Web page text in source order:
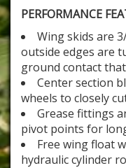
PERFORMANCE
Wing skids are
outside edges are
ground contact
Center section
wheels to closely
Grease fittings
pivot points for
Free wing float
hydraulic cylinder